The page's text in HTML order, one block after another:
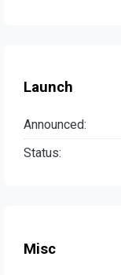
Launch
Announced:
Status:
Misc